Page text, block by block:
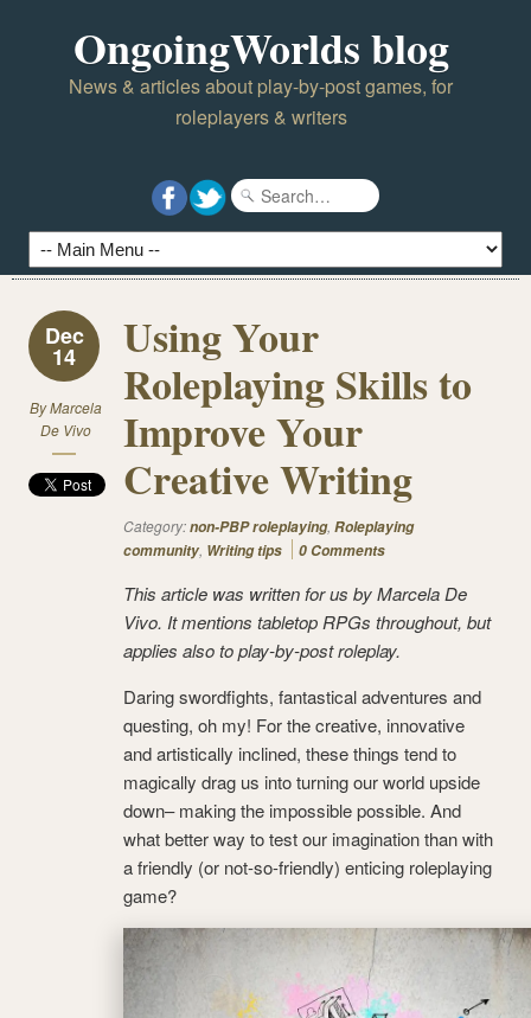
OngoingWorlds blog
News & articles about play-by-post games, for
roleplayers & writers
Dec
14
ByMarcela
De Vivo
Using Your
Roleplaying Skills to
Improve Your
Creative Writing
Category:non-PBP roleplaying, Roleplaying
community, Writing tips 0 Comments
This article was written for us by Marcela De
Vivo. It mentions tabletop RPGs throughout, but
applies also to play-by-post roleplay.
Daring swordfights, fantastical adventures and
questing, oh my! For the creative, innovative
and artistically inclined, these things tend to
magically drag us into turning our world upside
down– making the impossible possible. And
what better way to test our imagination than with
a friendly (or not-so-friendly) enticing roleplaying
game?